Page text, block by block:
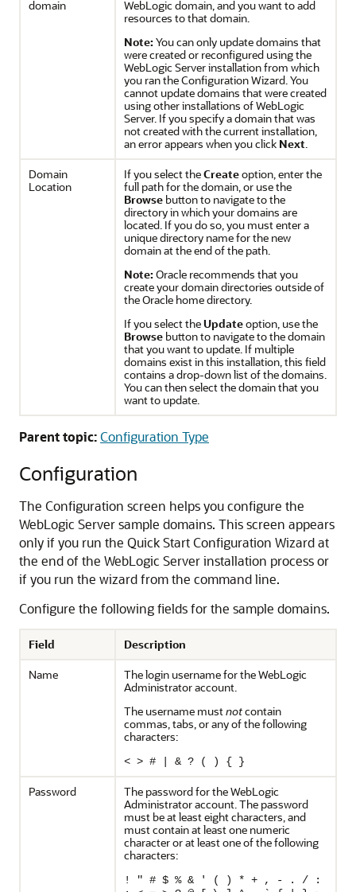
domain
WebLogic domain, and you want to add
resources to that domain.
Note: You can only update domains that
were created or reconfigured using the
WebLogic Server installation from which
you ran the Configuration Wizard. You
cannot update domains that were created
using other installations of WebLogic
Server. If you specify a domain that was
not created with the current installation,
an error appears when you click Next.
Domain
Location
If you select theCreateoption, enter the
full path for the domain, or use the
Browse button to navigate to the
directory in which your domains are
located. If you do so, you must enter a
unique directory name for the new
domain at the end of the path.
Note: Oracle recommends that you
create your domain directories outside of
the Oracle home directory.
If you select theUpdateoption, use the
Browse button to navigate to the domain
that you want to update. If multiple
domains exist in this installation, this field
contains a drop-down list of the domains.
You can then select the domain that you
want to update.
Parent topic:Configuration Type
Configuration
The Configuration screen helps you configure the
WebLogic Server sample domains. This screen appears
only if you run the Quick Start Configuration Wizard at
the end of the WebLogic Server installation process or
if you run the wizard from the command line.
Configure the following fields for the sample domains.
Field
Description
Name
The login username for the WebLogic
Administrator account.
The username mustnotcontain
commas, tabs, or any of the following
characters:
< > # | & ? ( ) { }
Password
The password for the WebLogic
Administrator account. The password
must be at least eight characters, and
must contain at least one numeric
character or at least one of the following
characters:
! " # $ % & ' ( ) * + , - . / :